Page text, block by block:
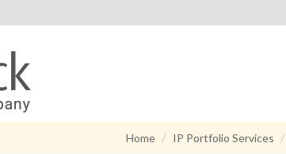
Home IP Portfolio Services